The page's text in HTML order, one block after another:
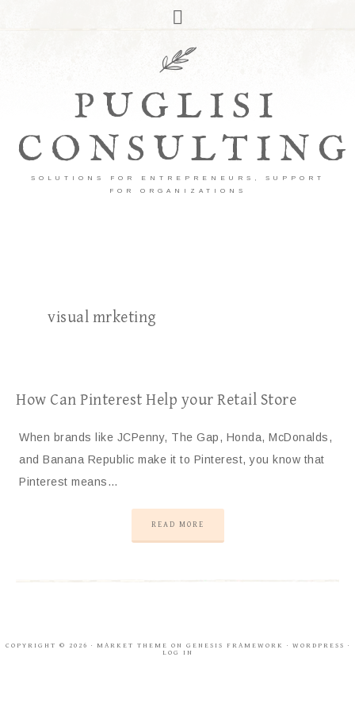
PUGLISI
CONSULTING
SOLUTIONS FOR ENTREPRENEURS, SUPPORT
FOR ORGANIZATIONS
visual mrketing
How Can Pinterest Help your Retail Store
When brands like JCPenny, The Gap, Honda, McDonalds,
and Banana Republic make it to Pinterest, you know that
Pinterest means…
READ MORE
COPYRIGHT © 2026 · MARKET THEME ON GENESIS FRAMEWORK · WORDPRESS ·
LOG IN